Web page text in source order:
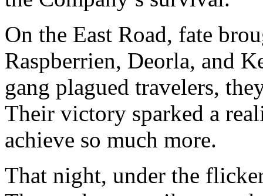
On the East Road, fate
Raspberrien, Deorla, and
gang plagued travelers,
Their victory sparked a
achieve so much more.
That night, under the